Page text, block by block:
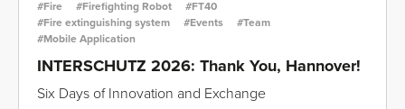
#Fire #Firefighting Robot
#FT40
#Fire extinguishing system
#Events
#Team
#Mobile Application
INTERSCHUTZ 2026: Thank You, Hannover!
Six Days of Innovation and Exchange